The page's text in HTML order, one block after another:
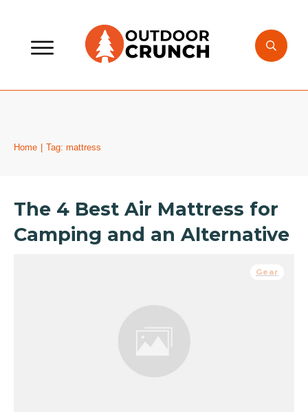
Home Tag: mattress
The 4 Best Air Mattress for
Camping and an Alternative
Gear